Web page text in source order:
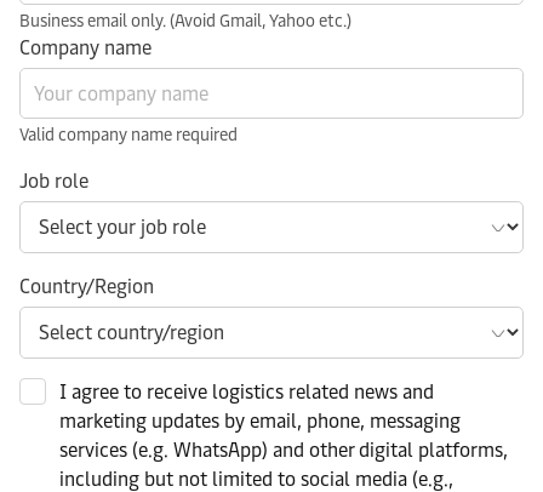
Business email only. (Avoid Gmail, Yahoo etc.)
Company name
Valid company name required
Job role
Country/Region
I agree to receive logistics related news and
marketing updates by email, phone, messaging
services (e.g. WhatsApp) and other digital platforms,
including but not limited to social media (e.g.,